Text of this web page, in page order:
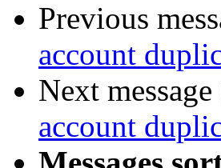
Previous
account
Next
account